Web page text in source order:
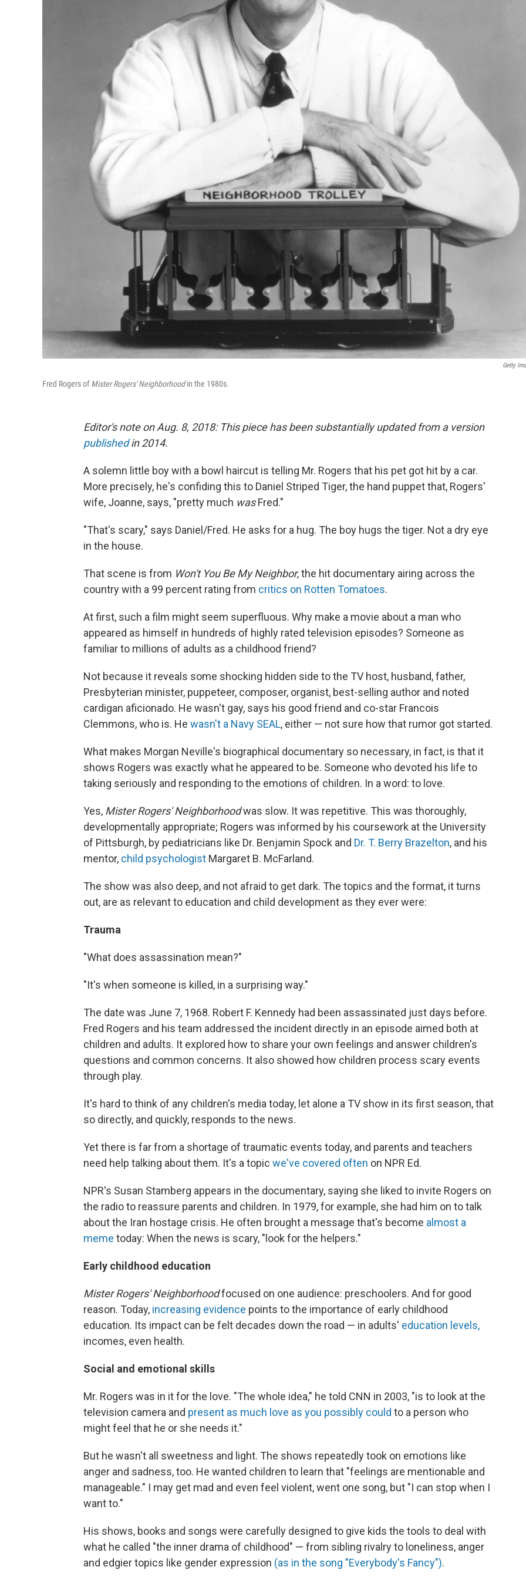
Getty
Fred Rogers ofMister Rogers' Neighborhoodin the 1980s.
Editor's note on Aug. 8, 2018: This piece has been substantially updated from a version
published in 2014.
A solemn little boy with a bowl haircut is telling Mr. Rogers that his pet got hit by a car.
More precisely, he's confiding this to Daniel Striped Tiger, the hand puppet that, Rogers'
wife, Joanne, says, "pretty much wasFred."
"That's scary," says Daniel/Fred. He asks for a hug. The boy hugs the tiger. Not a dry eye
in the house.
That scene is from Won't You Be My Neighbor, the hit documentary airing across the
country with a 99 percent rating from critics on Rotten Tomatoes.
At first, such a film might seem superfluous. Why make a movie about a man who
appeared as himself in hundreds of highly rated television episodes? Someone as
familiar to millions of adults as a childhood friend?
Not because it reveals some shocking hidden side to the TV host, husband, father,
Presbyterian minister, puppeteer, composer, organist, best-selling author and noted
cardigan aficionado. He wasn't gay, says his good friend and co-star Francois
Clemmons, who is. He wasn't a Navy SEAL, either — not sure how that rumor got started.
What makes Morgan Neville's biographical documentary so necessary, in fact, is that it
shows Rogers was exactly what he appeared to be. Someone who devoted his life to
taking seriously and responding to the emotions of children. In a word: to love.
Yes, Mister Rogers' Neighborhoodwas slow. It was repetitive. This was thoroughly,
developmentally appropriate; Rogers was informed by his coursework at the University
of Pittsburgh, by pediatricians like Dr. Benjamin Spock and Dr. T. Berry Brazelton, and his
mentor, child psychologist Margaret B. McFarland.
The show was also deep, and not afraid to get dark. The topics and the format, it turns
out, are as relevant to education and child development as they ever were:
Trauma
"What does assassination mean?"
"It's when someone is killed, in a surprising way."
The date was June 7, 1968. Robert F. Kennedy had been assassinated just days before.
Fred Rogers and his team addressed the incident directly in an episode aimed both at
children and adults. It explored how to share your own feelings and answer children's
questions and common concerns. It also showed how children process scary events
through play.
It's hard to think of any children's media today, let alone a TV show in its first season, that
so directly, and quickly, responds to the news.
Yet there is far from a shortage of traumatic events today, and parents and teachers
need help talking about them. It's a topic we've covered often on NPR Ed.
NPR's Susan Stamberg appears in the documentary, saying she liked to invite Rogers on
the radio to reassure parents and children. In 1979, for example, she had him on to talk
about the Iran hostage crisis. He often brought a message that's become almost a
meme today: When the news is scary, "look for the helpers."
Early childhood education
Mister Rogers' Neighborhoodfocused on one audience: preschoolers. And for good
reason. Today, increasing evidence points to the importance of early childhood
education. Its impact can be felt decades down the road — in adults' education levels,
incomes, even health.
Social and emotional skills
Mr. Rogers was in it for the love. "The whole idea," he told CNN in 2003, "is to look at the
television camera and present as much love as you possibly could to a person who
might feel that he or she needs it."
But he wasn't all sweetness and light. The shows repeatedly took on emotions like
anger and sadness, too. He wanted children to learn that "feelings are mentionable and
manageable." I may get mad and even feel violent, went one song, but "I can stop when I
want to."
His shows, books and songs were carefully designed to give kids the tools to deal with
what he called "the inner drama of childhood" — from sibling rivalry to loneliness, anger
and edgier topics like gender expression (as in the song "Everybody's Fancy").